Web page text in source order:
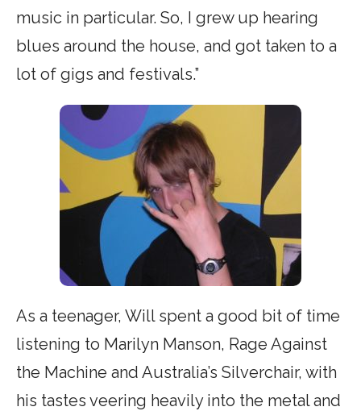
music in particular. So, I grew up hearing
blues around the house, and got taken to a
lot of gigs and festivals.”
As a teenager, Will spent a good bit of time
listening to Marilyn Manson, Rage Against
the Machine and Australia’s Silverchair, with
his tastes veering heavily into the metal and